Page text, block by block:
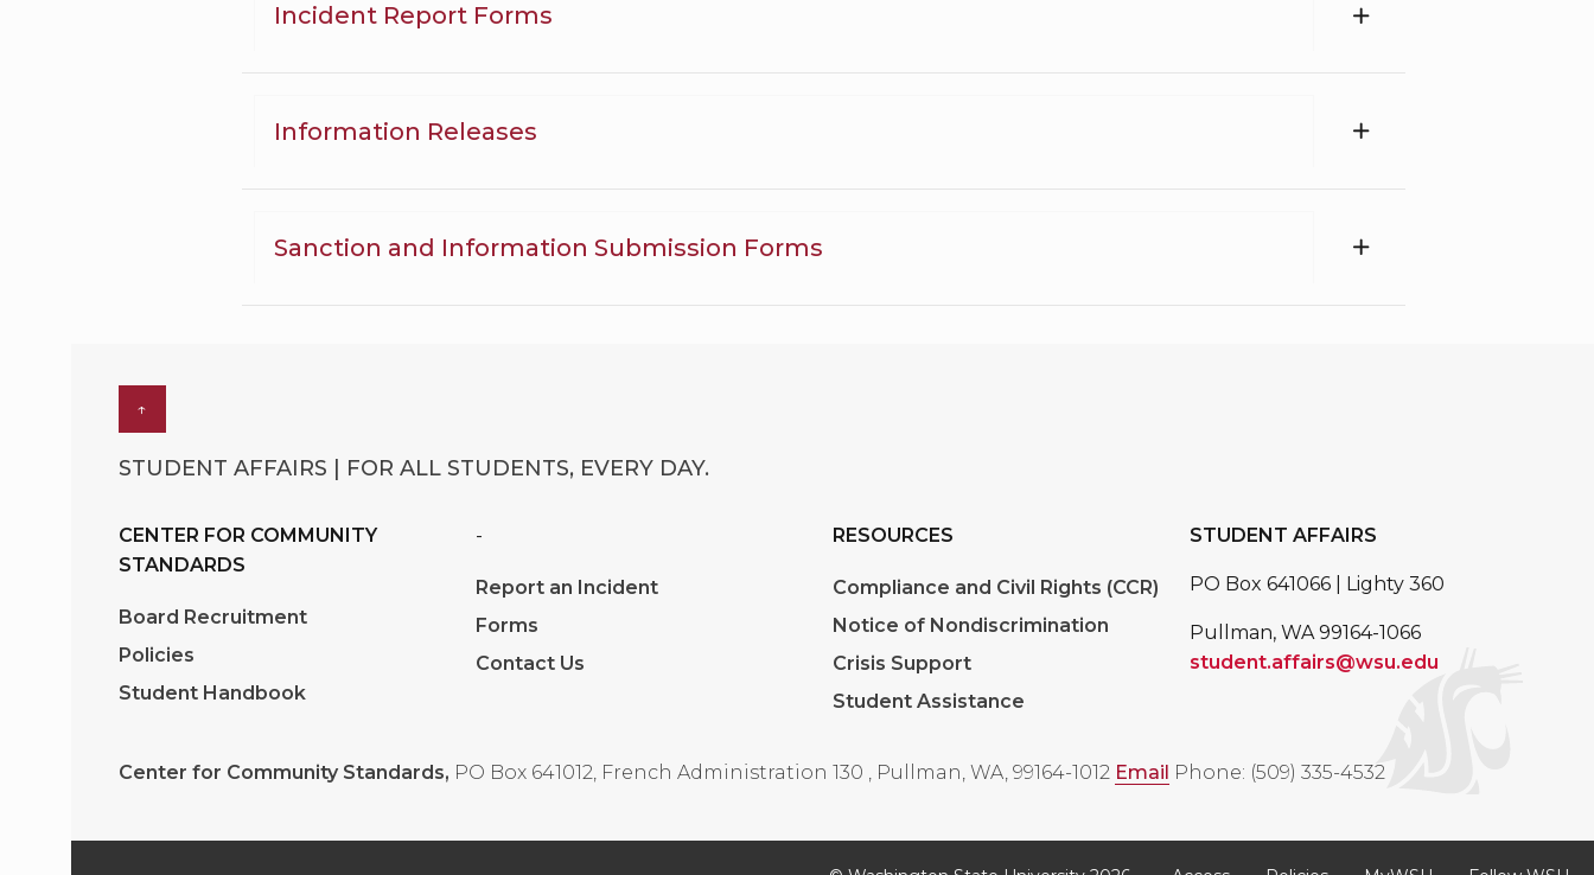
Incident Report Forms
Information Releases
Sanction and Information Submission Forms
↑
STUDENT AFFAIRS | FOR ALL STUDENTS, EVERY DAY.
CENTER FOR COMMUNITY
STANDARDS
Board Recruitment
Policies
Student Handbook
-
Report an Incident
Forms
Contact Us
RESOURCES
Compliance and Civil Rights (CCR)
Notice of Nondiscrimination
Crisis Support
Student Assistance
STUDENT AFFAIRS
PO Box 641066 | Lighty 360
Pullman, WA 99164-1066
student.affairs@wsu.edu
Center for Community Standards, PO Box 641012, French Administration 130 , Pullman, WA, 99164-1012 Email Phone: (509) 335-4532